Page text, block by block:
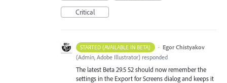
Critical
STARTED (AVAILABLE IN BETA) · Egor Chistyakov
(Admin, Adobe Illustrator) responded
The latest Beta 29.5 52 should now remember the
settings in the Export for Screens dialog and keeps it